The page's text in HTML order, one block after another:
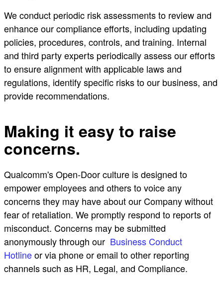
We conduct periodic risk assessments to review and
enhance our compliance efforts, including updating
policies, procedures, controls, and training. Internal
and third party experts periodically assess our efforts
to ensure alignment with applicable laws and
regulations, identify specific risks to our business, and
provide recommendations.
Making it easy to raise
concerns.
Qualcomm's Open-Door culture is designed to
empower employees and others to voice any
concerns they may have about our Company without
fear of retaliation. We promptly respond to reports of
misconduct. Concerns may be submitted
anonymously through our Business Conduct
Hotlineor via phone or email to other reporting
channels such as HR, Legal, and Compliance.